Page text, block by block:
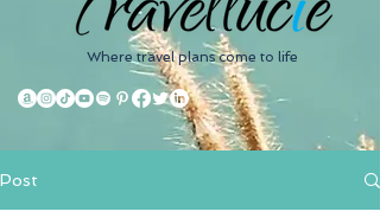
Where travel plans come to life
Post